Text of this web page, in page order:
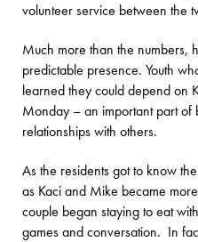
volunteer service between the
Much more than the numbers,
predictable presence. Youth
learned they could depend on
Monday – an important part of
relationships with others.
As the residents got to know
as Kaci and Mike became
couple began staying to eat
games and conversation. In